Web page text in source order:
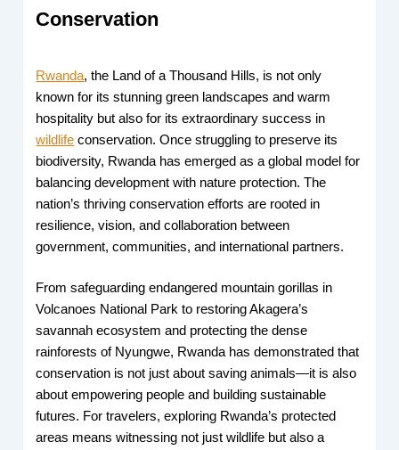
Conservation
Rwanda, the Land of a Thousand Hills, is not only
known for its stunning green landscapes and warm
hospitality but also for its extraordinary success in
wildlife conservation. Once struggling to preserve its
biodiversity, Rwanda has emerged as a global model for
balancing development with nature protection. The
nation’s thriving conservation efforts are rooted in
resilience, vision, and collaboration between
government, communities, and international partners.
From safeguarding endangered mountain gorillas in
Volcanoes National Park to restoring Akagera’s
savannah ecosystem and protecting the dense
rainforests of Nyungwe, Rwanda has demonstrated that
conservation is not just about saving animals—it is also
about empowering people and building sustainable
futures. For travelers, exploring Rwanda’s protected
areas means witnessing not just wildlife but also a